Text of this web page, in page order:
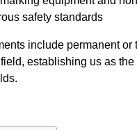
safety standards
include permanent
establishing us as